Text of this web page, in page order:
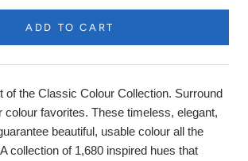
ADD TO CART
of the Classic Colour Collection. Surround
colour favorites. These timeless, elegant,
beautiful, usable colour all the
collection of 1,680 inspired hues that